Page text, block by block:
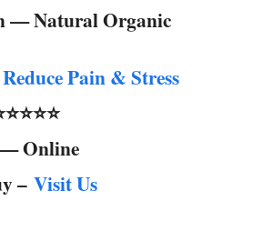
— Natural Organic
Reduce Pain & Stress
Online
– Visit Us